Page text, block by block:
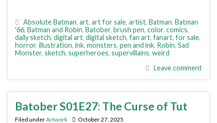
Absolute Batman, art, art for sale, artist, Batman, Batman
'66, Batman and Robin, Batober, brush pen, color, comics,
daily sketch, digital art, digital sketch, fan art, fanart, for sale,
horror, illustration, ink, monsters, pen and ink, Robin, Sad
Monster, sketch, superheroes, supervillains, weird
Leave comment
Batober S01E27: The Curse of Tut
Filed underArtwork October 27, 2025